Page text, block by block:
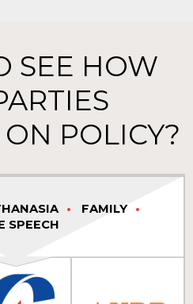
SEE HOW
POLICY?
FAMILY
SPEECH